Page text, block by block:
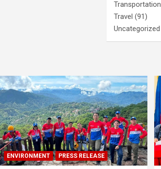
Transportation
Travel (91)
Uncategorized
ENVIRONMENT PRESS RELEASE